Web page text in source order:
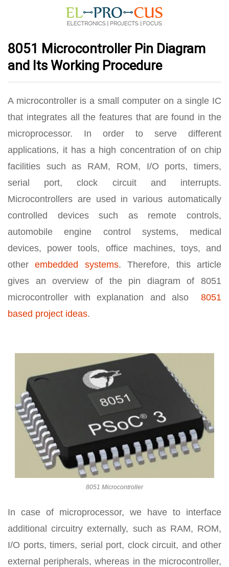
8051 Microcontroller Pin Diagram
and Its Working Procedure
A microcontroller is a small computer on a single IC
that integrates all the features that are found in the
microprocessor. In order to serve different
applications, it has a high concentration of on chip
facilities such as RAM, ROM, I/O ports, timers,
serial port, clock circuit and interrupts.
Microcontrollers are used in various automatically
controlled devices such as remote controls,
automobile engine control systems, medical
devices, power tools, office machines, toys, and
otherembedded systems. Therefore, this article
gives an overview of the pin diagram of 8051
microcontroller with explanation and also 8051
based project ideas.
8051 Microcontroller
In case of microprocessor, we have to interface
additional circuitry externally, such as RAM, ROM,
I/O ports, timers, serial port, clock circuit, and other
external peripherals, whereas in the microcontroller,